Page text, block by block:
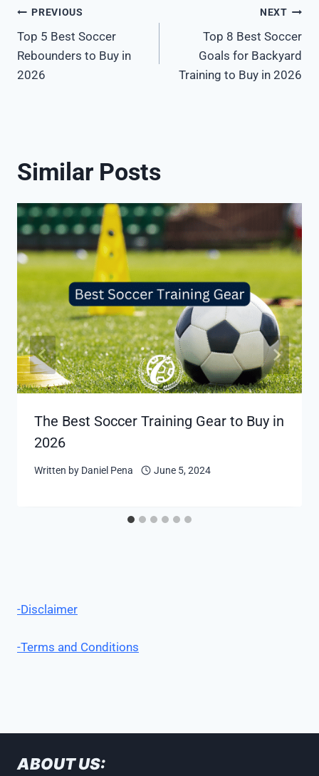
Post
navigation
PREVIOUS
Top 5 Best Soccer
Rebounders to Buy in
2026
NEXT
Top 8 Best Soccer
Goals for Backyard
Training to Buy in 2026
Similar Posts
The Best Soccer Training Gear to Buy in
2026
Written by Daniel Pena June 5, 2024
-Disclaimer
-Terms and Conditions
ABOUT US: